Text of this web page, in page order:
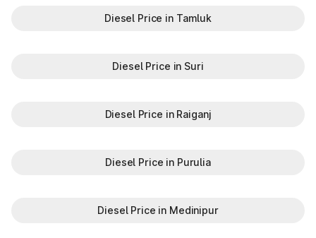
Diesel Price in Tamluk
Diesel Price in Suri
Diesel Price in Raiganj
Diesel Price in Purulia
Diesel Price in Medinipur